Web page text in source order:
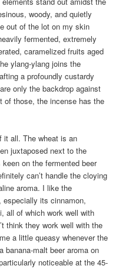
woody, and quietly
out of the lot on my skin
fermented, extremely
caramelized fruits aged
ylang-ylang joins the
a profoundly custardy
only the backdrop against
of those, the incense has the
it all. The wheat is an
juxtaposed next to the
on the fermented beer
can’t handle the cloying
aroma. I like the
especially its cinnamon,
all of which work well with
think they work well with the
a little queasy whenever the
banana-malt beer aroma on
noticeable at the 45-